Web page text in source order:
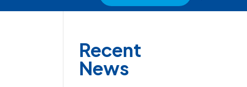
Recent
News